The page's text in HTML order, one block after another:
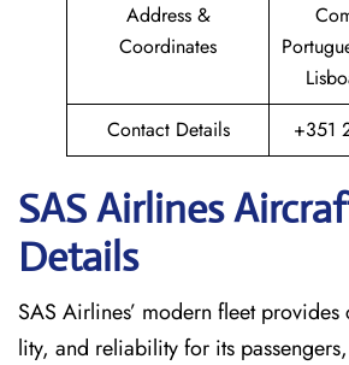
Address &
Coordinates
Contact Details
+351
SAS Airlines
Details
SAS Airlines’ modern fleet
lity, and reliability for its